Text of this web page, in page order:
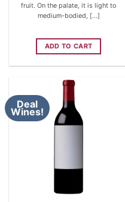
fruit. On the palate, it is light to
medium-bodied, [...]
ADD TO CART
Deal
Wines!